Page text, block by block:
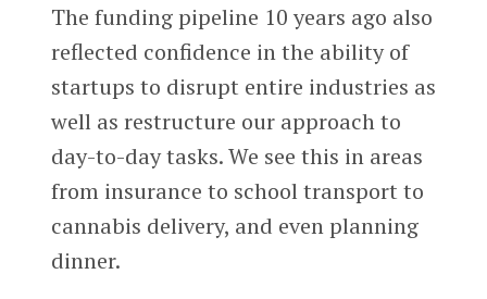
The funding pipeline 10 years ago also
reflected confidence in the ability of
startups to disrupt entire industries as
well as restructure our approach to
day-to-day tasks. We see this in areas
from insurance to school transport to
cannabis delivery, and even planning
dinner.